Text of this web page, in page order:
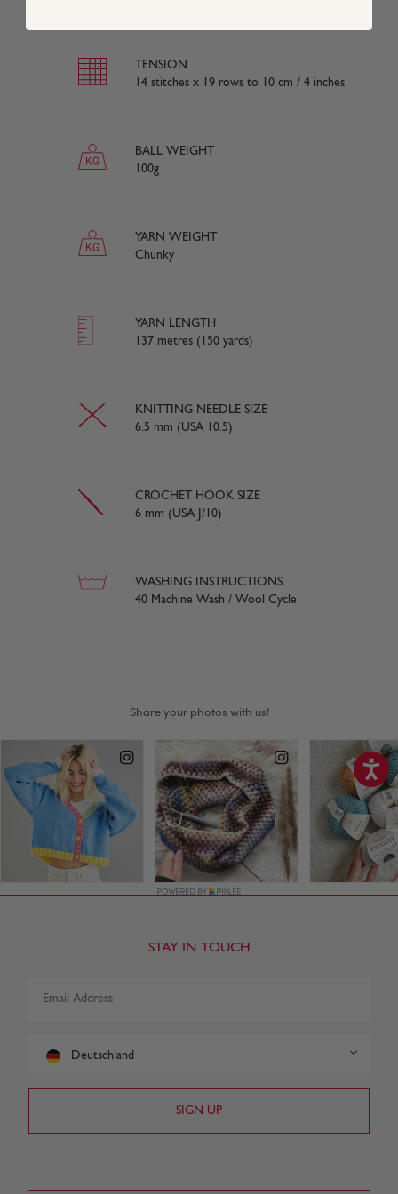
TENSION
14 stitches x 19 rows to 10 cm / 4 inches
BALL WEIGHT
100g
YARN WEIGHT
Chunky
YARN LENGTH
137 metres (150 yards)
KNITTING NEEDLE SIZE
6.5 mm (USA 10.5)
CROCHET HOOK SIZE
6 mm (USA J/10)
WASHING INSTRUCTIONS
40 Machine Wash / Wool Cycle
STAY IN TOUCH
Deutschland